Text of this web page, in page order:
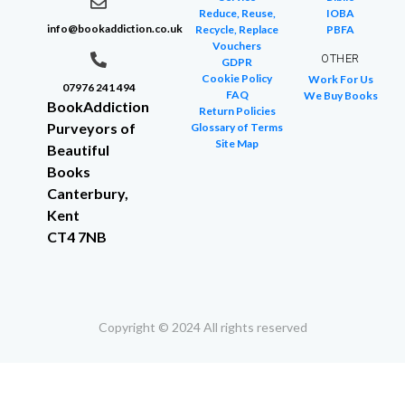
info@bookaddiction.co.uk
07976 241 494
BookAddiction
Purveyors of
Beautiful
Books
Canterbury,
Kent
CT4 7NB
Reduce, Reuse,
Recycle, Replace
Vouchers
GDPR
Cookie Policy
FAQ
Return Policies
Glossary of Terms
Site Map
IOBA
PBFA
OTHER
Work For Us
We Buy Books
Copyright © 2024 All rights reserved